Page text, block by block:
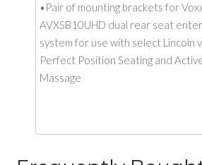
•Pair of mounting brackets for
AVXSB10UHD dual rear seat
system for use with select Lincoln
Perfect Position Seating and
Massage